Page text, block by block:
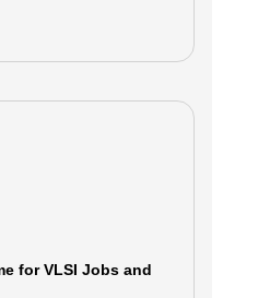
for VLSI Jobs and